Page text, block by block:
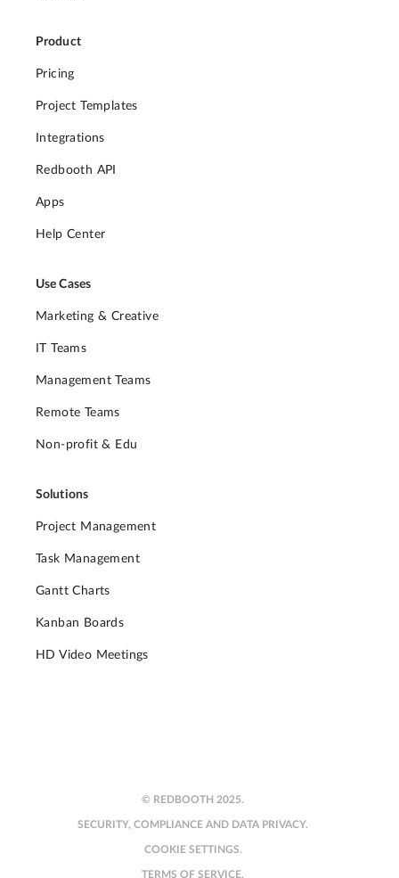
Product
Pricing
Project Templates
Integrations
Redbooth API
Apps
Help Center
Use Cases
Marketing & Creative
IT Teams
Management Teams
Remote Teams
Non-profit & Edu
Solutions
Project Management
Task Management
Gantt Charts
Kanban Boards
HD Video Meetings
© REDBOOTH 2025.
SECURITY, COMPLIANCE AND DATA PRIVACY.
COOKIE SETTINGS.
TERMS OF SERVICE.